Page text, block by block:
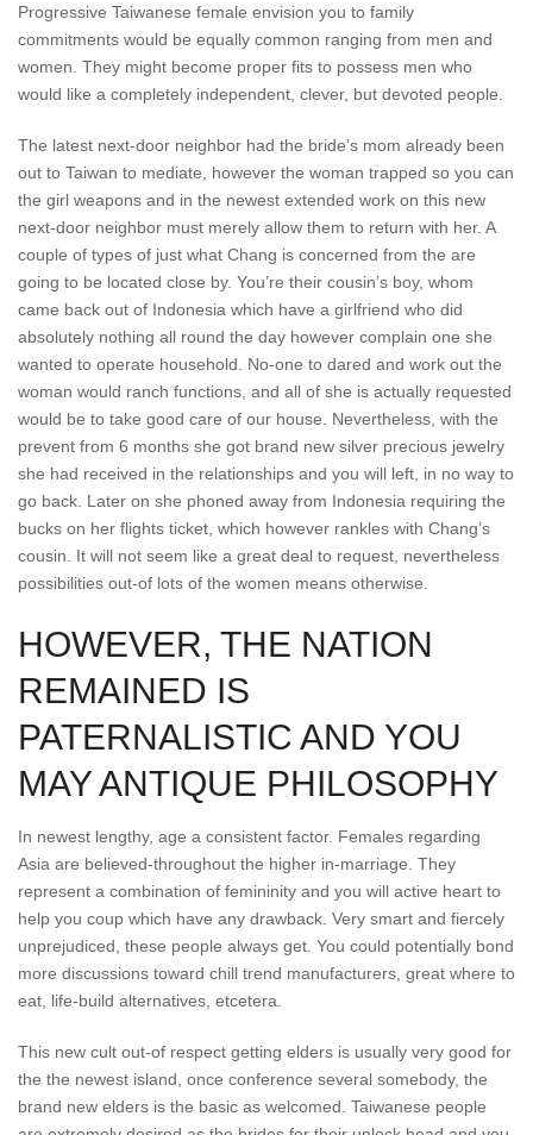
Progressive Taiwanese female envision you to family
commitments would be equally common ranging from men and
women. They might become proper fits to possess men who
would like a completely independent, clever, but devoted people.
The latest next-door neighbor had the bride’s mom already been
out to Taiwan to mediate, however the woman trapped so you can
the girl weapons and in the newest extended work on this new
next-door neighbor must merely allow them to return with her. A
couple of types of just what Chang is concerned from the are
going to be located close by. You’re their cousin’s boy, whom
came back out of Indonesia which have a girlfriend who did
absolutely nothing all round the day however complain one she
wanted to operate household. No-one to dared and work out the
woman would ranch functions, and all of she is actually requested
would be to take good care of our house. Nevertheless, with the
prevent from 6 months she got brand new silver precious jewelry
she had received in the relationships and you will left, in no way to
go back. Later on she phoned away from Indonesia requiring the
bucks on her flights ticket, which however rankles with Chang’s
cousin. It will not seem like a great deal to request, nevertheless
possibilities out-of lots of the women means otherwise.
HOWEVER, THE NATION
REMAINED IS
PATERNALISTIC AND YOU
MAY ANTIQUE PHILOSOPHY
In newest lengthy, age a consistent factor. Females regarding
Asia are believed-throughout the higher in-marriage. They
represent a combination of femininity and you will active heart to
help you coup which have any drawback. Very smart and fiercely
unprejudiced, these people always get. You could potentially bond
more discussions toward chill trend manufacturers, great where to
eat, life-build alternatives, etcetera.
This new cult out-of respect getting elders is usually very good for
the the newest island, once conference several somebody, the
brand new elders is the basic as welcomed. Taiwanese people